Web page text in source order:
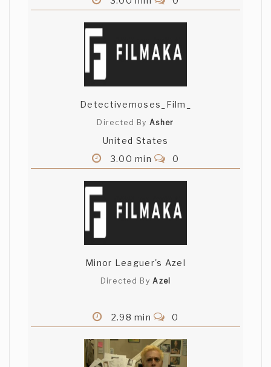
Detectivemoses_Film_
Directed ByAsher
United States
3.00 min
0
Minor Leaguer's Azel
Directed ByAzel
2.98 min 0